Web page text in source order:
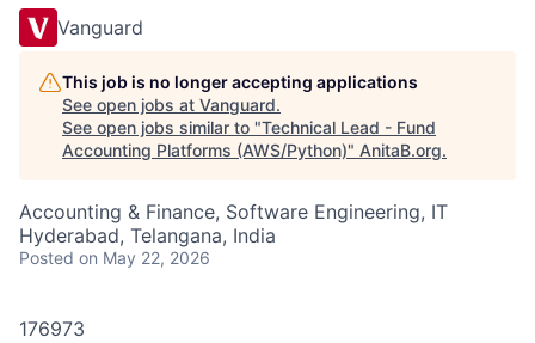
Vanguard
This job is no longer accepting applications
See open jobs at Vanguard.
See open jobs similar to "Technical Lead - Fund
Accounting Platforms (AWS/Python)" AnitaB.org.
Accounting & Finance, Software Engineering, IT
Hyderabad, Telangana, India
Posted on May 22, 2026
176973